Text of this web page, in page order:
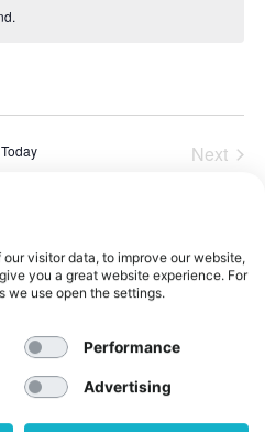
Today Next
visitor data, to improve our website,
you a great website experience. For
we use open the settings.
Performance
Advertising